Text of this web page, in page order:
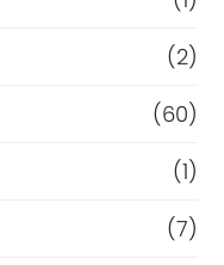
(2)
(60)
(1)
(7)